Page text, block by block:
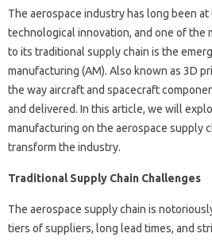
The aerospace industry has long been
technological innovation, and one of the
to its traditional supply chain is the
manufacturing (AM). Also known as 3D
the way aircraft and spacecraft
and delivered. In this article, we will
manufacturing on the aerospace supply
transform the industry.
Traditional Supply Chain Challenges
The aerospace supply chain is
tiers of suppliers, long lead times, and